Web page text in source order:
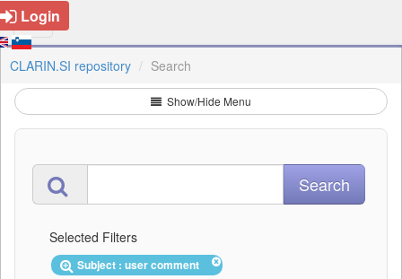
Login
CLARIN.SI repository Search
Show/Hide Menu
Selected Filters
Subject : user comment